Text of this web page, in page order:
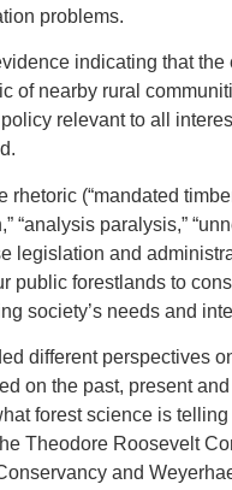
problems.
indicating that
of nearby rural
relevant to all
(“mandated
“analysis paralysis,”
legislation and
public forestlands to
society’s needs and
different perspectives
on the past, present
forest science is
Theodore Roosevelt
and